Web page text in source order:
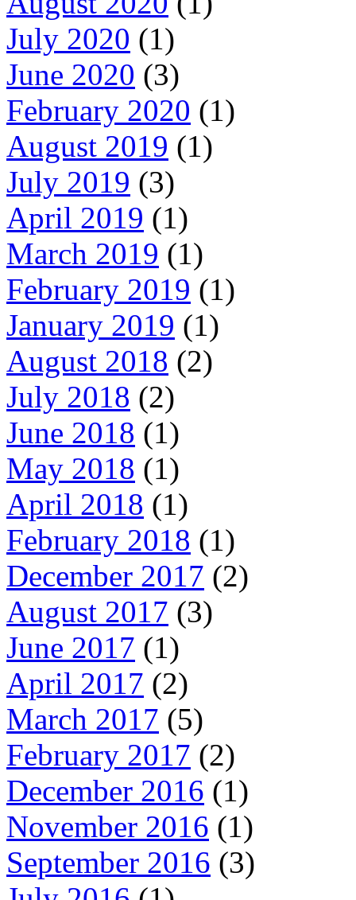
July 2020 (1)
June 2020 (3)
February 2020 (1)
August 2019 (1)
July 2019 (3)
April 2019 (1)
March 2019 (1)
February 2019 (1)
January 2019 (1)
August 2018 (2)
July 2018 (2)
June 2018 (1)
May 2018 (1)
April 2018 (1)
February 2018 (1)
December 2017 (2)
August 2017 (3)
June 2017 (1)
April 2017 (2)
March 2017 (5)
February 2017 (2)
December 2016 (1)
November 2016 (1)
September 2016 (3)